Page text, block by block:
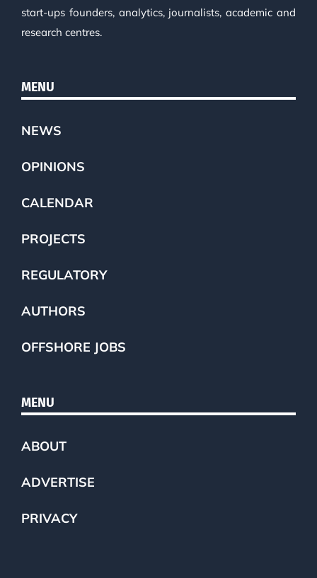
start-ups founders, analytics, journalists, academic and
research centres.
MENU
NEWS
OPINIONS
CALENDAR
PROJECTS
REGULATORY
AUTHORS
OFFSHORE JOBS
MENU
ABOUT
ADVERTISE
PRIVACY